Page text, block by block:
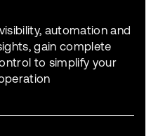
automation and
gain complete
to simplify your